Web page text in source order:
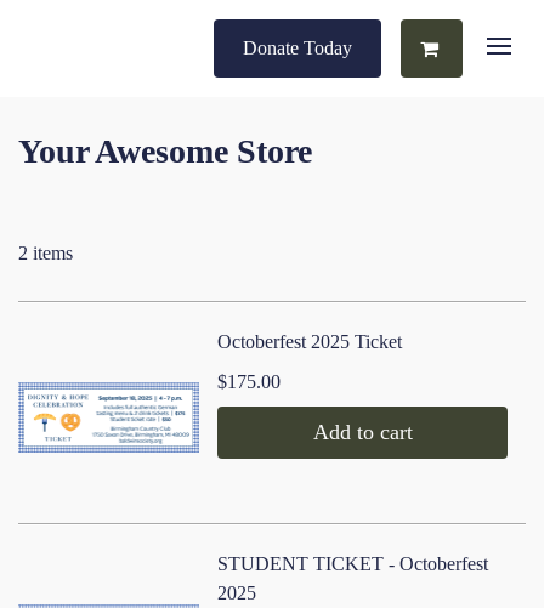
Donate Today
Your Awesome Store
2 items
Octoberfest 2025 Ticket
$175.00
Add to cart
STUDENT TICKET - Octoberfest
2025